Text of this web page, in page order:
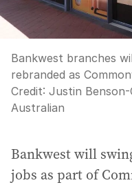
Bankwest branches
rebranded as
Credit: Justin Benson-
Australian
Bankwest will
jobs as part of